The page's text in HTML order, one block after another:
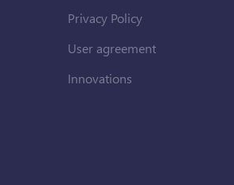
Privacy Policy
User agreement
Innovations